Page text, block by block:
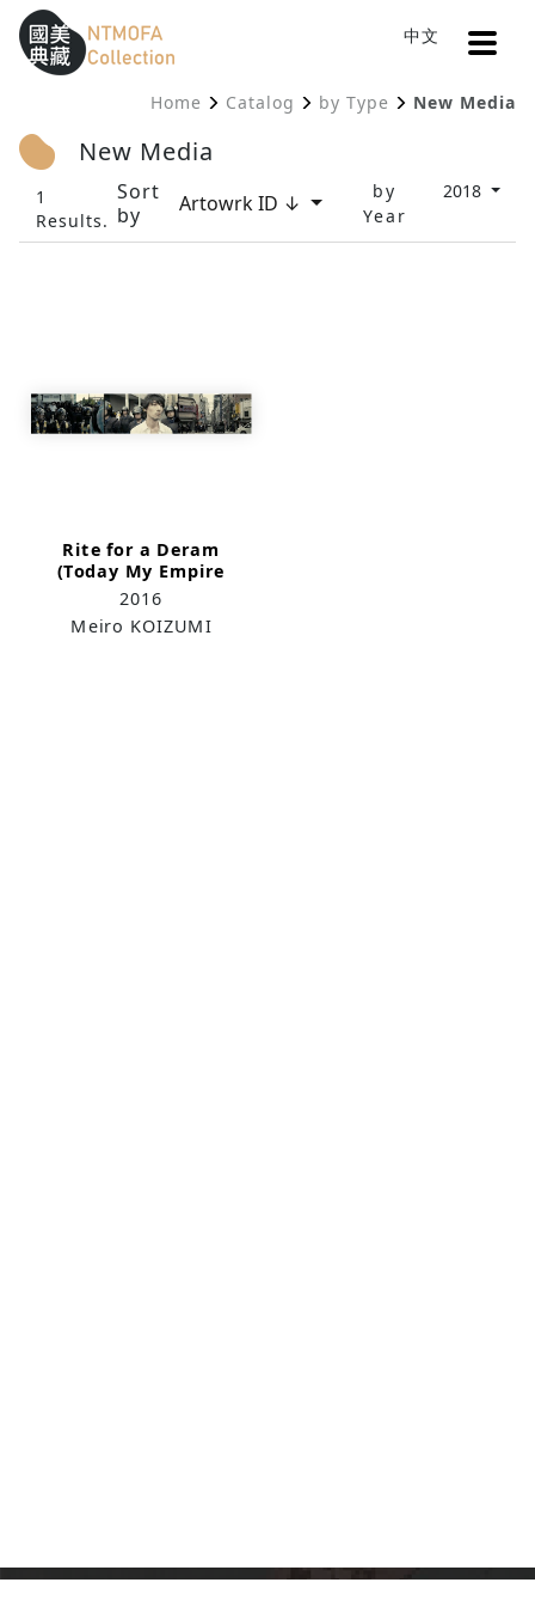
To Central main content area
Sitemap
:::
中文
Home Catalog by Type New Media
New Media
1
Results.
Sort
by
Artowrk ID ↓
by
Year
2018
Rite for a Deram
(Today My Empire
Sings)
2016
Meiro KOIZUMI